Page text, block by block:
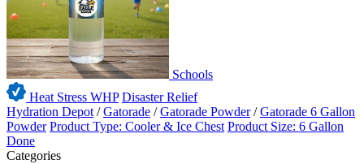
Schools
Heat Stress WHP Disaster Relief
Hydration Depot /Gatorade /Gatorade Powder /Gatorade 6 Gallon
Powder Product Type: Cooler & Ice Chest Product Size: 6 Gallon
Done
Categories